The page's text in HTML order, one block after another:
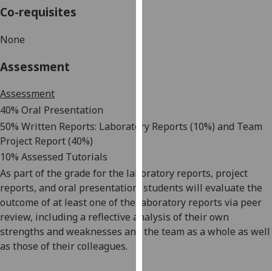
I do not
data
recorded
Personalised
advertising
Co-requisites
None
Assessment
Assessment
40% Oral Presentation
50% Written Reports: Laboratory Reports (10%) and Team
Project Report (40%)
10% Assessed Tutorials
As part of the grade for the laboratory reports, project
reports, and oral presentation, students will evaluate the
outcome of at least one of the laboratory reports via peer
review, including a reflective analysis of their own
strengths and weaknesses and the team as a whole as well
as those of their colleagues.